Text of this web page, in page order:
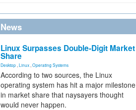
News
Linux Surpasses Double-Digit Market
Share
Desktop Linux Operating Systems
According to two sources, the Linux
operating system has hit a major milestone
in market share that naysayers thought
would never happen.